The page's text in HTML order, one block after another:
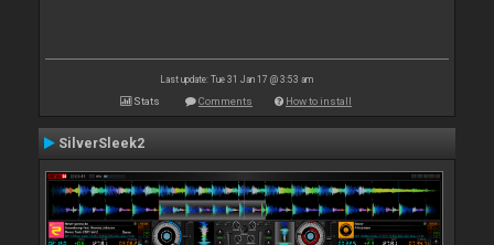
Last update: Tue 31 Jan 17 @ 3:53 am
Stats Comments How to install
SilverSleek2